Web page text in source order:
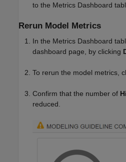
to the Metrics Dashboard
Rerun Model Metrics
In the Metrics Dashboard
dashboard page, by clicking
To rerun the model metrics,
Confirm that the number of
reduced.